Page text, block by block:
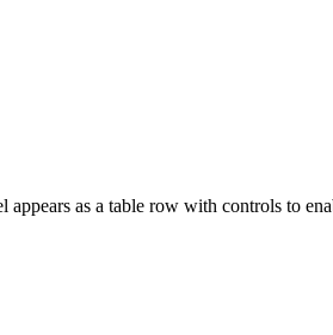
as a table row with controls to